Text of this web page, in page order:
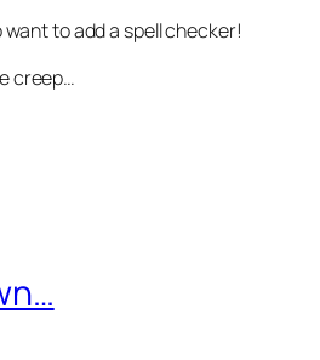
want to add a spell checker!
creep…